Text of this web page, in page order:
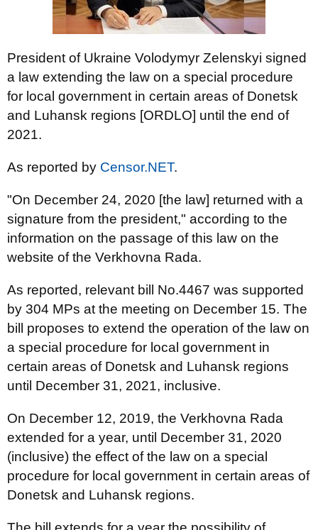
President of Ukraine Volodymyr Zelenskyi signed
a law extending the law on a special procedure
for local government in certain areas of Donetsk
and Luhansk regions [ORDLO] until the end of
2021.
As reported by Censor.NET.
"On December 24, 2020 [the law] returned with a
signature from the president," according to the
information on the passage of this law on the
website of the Verkhovna Rada.
As reported, relevant bill No.4467 was supported
by 304 MPs at the meeting on December 15. The
bill proposes to extend the operation of the law on
a special procedure for local government in
certain areas of Donetsk and Luhansk regions
until December 31, 2021, inclusive.
On December 12, 2019, the Verkhovna Rada
extended for a year, until December 31, 2020
(inclusive) the effect of the law on a special
procedure for local government in certain areas of
Donetsk and Luhansk regions.